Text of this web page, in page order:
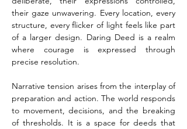
their gaze unwavering. Every location, every
structure, every flicker of light feels like part
of a larger design. Daring Deed is a realm
where courage is expressed through
precise resolution.
Narrative tension arises from the interplay of
preparation and action. The world responds
to movement, decisions, and the breaking
of thresholds. It is a space for deeds that